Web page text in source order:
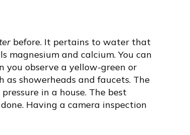
before. It pertains to water that
magnesium and calcium. You can
observe a yellow-green or
showerheads and faucets. The
in a house. The best
Having a camera inspection